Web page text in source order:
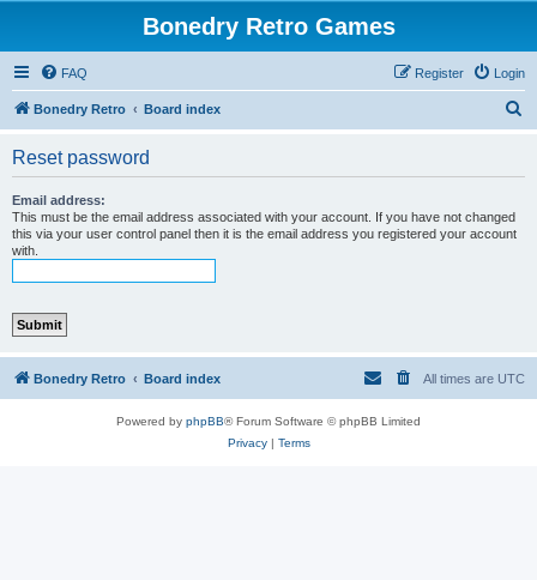
Bonedry Retro Games
FAQ Login
Register
Bonedry Retro Board index
Reset password
Email address:
This must be the email address associated with your account. If you have not changed
this via your user control panel then it is the email address you registered your account
with.
Bonedry Retro Board index All times are UTC
Powered by phpBB® Forum Software © phpBB Limited
Privacy| Terms